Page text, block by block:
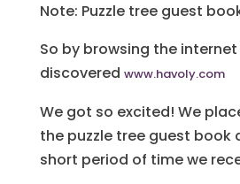
Note: Puzzle tree guest
So by browsing the
discovered www.havoly.com
We got so excited! We
the puzzle tree guest book
short period of time we